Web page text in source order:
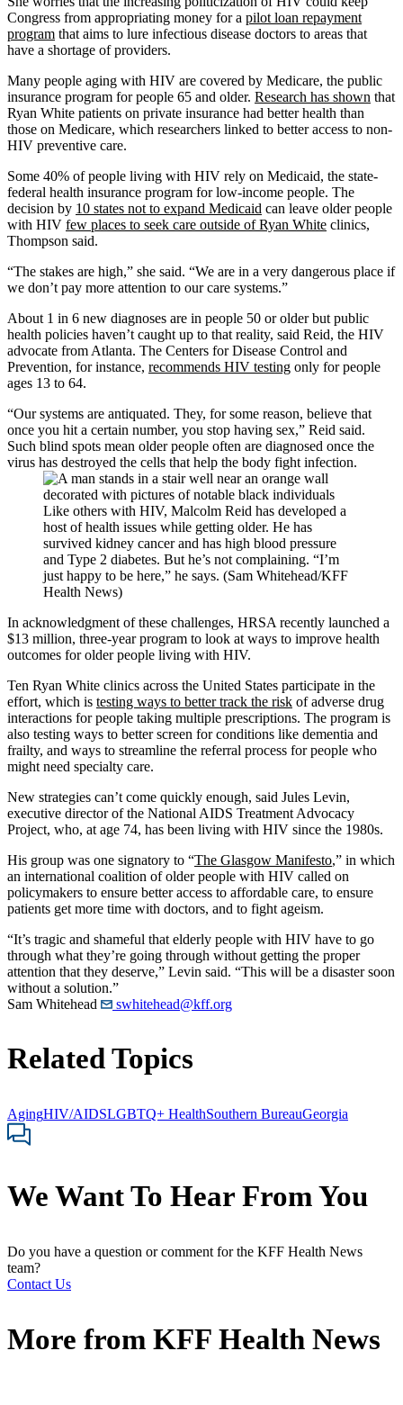
Congress from appropriating money for a pilot loan repayment
program that aims to lure infectious disease doctors to areas that
have a shortage of providers.
Many people aging with HIV are covered by Medicare, the public
insurance program for people 65 and older. Research has shown that
Ryan White patients on private insurance had better health than
those on Medicare, which researchers linked to better access to non-
HIV preventive care.
Some 40% of people living with HIV rely on Medicaid, the state-
federal health insurance program for low-income people. The
decision by 10 states not to expand Medicaid can leave older people
with HIV few places to seek care outside of Ryan White clinics,
Thompson said.
“The stakes are high,” she said. “We are in a very dangerous place if
we don’t pay more attention to our care systems.”
About 1 in 6 new diagnoses are in people 50 or older but public
health policies haven’t caught up to that reality, said Reid, the HIV
advocate from Atlanta. The Centers for Disease Control and
Prevention, for instance, recommends HIV testing only for people
ages 13 to 64.
“Our systems are antiquated. They, for some reason, believe that
once you hit a certain number, you stop having sex,” Reid said.
Such blind spots mean older people often are diagnosed once the
virus has destroyed the cells that help the body fight infection.
Like others with HIV, Malcolm Reid has developed a
host of health issues while getting older. He has
survived kidney cancer and has high blood pressure
and Type 2 diabetes. But he’s not complaining. “I’m
just happy to be here,” he says. (Sam Whitehead/KFF
Health News)
In acknowledgment of these challenges, HRSA recently launched a
$13 million, three-year program to look at ways to improve health
outcomes for older people living with HIV.
Ten Ryan White clinics across the United States participate in the
effort, which is testing ways to better track the risk of adverse drug
interactions for people taking multiple prescriptions. The program is
also testing ways to better screen for conditions like dementia and
frailty, and ways to streamline the referral process for people who
might need specialty care.
New strategies can’t come quickly enough, said Jules Levin,
executive director of the National AIDS Treatment Advocacy
Project, who, at age 74, has been living with HIV since the 1980s.
His group was one signatory to “The Glasgow Manifesto,” in which
an international coalition of older people with HIV called on
policymakers to ensure better access to affordable care, to ensure
patients get more time with doctors, and to fight ageism.
“It’s tragic and shameful that elderly people with HIV have to go
through what they’re going through without getting the proper
attention that they deserve,” Levin said. “This will be a disaster soon
without a solution.”
Sam Whitehead
swhitehead@kff.org
Related Topics
AgingHIV/AIDSLGBTQ+ HealthSouthern BureauGeorgia
We Want To Hear From You
Do you have a question or comment for the KFF Health News
team?
Contact Us
More from KFF Health News